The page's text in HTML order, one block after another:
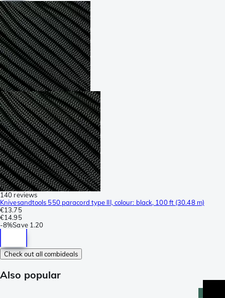
140 reviews
Knivesandtools 550 paracord type III, colour: black, 100 ft (30.48 m)
€13.75
€14.95
-8%Save 1.20
Check out all combideals
Also popular